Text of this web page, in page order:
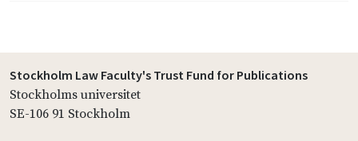
Stockholm Law Faculty's Trust Fund for Publications
Stockholms universitet
SE-106 91 Stockholm